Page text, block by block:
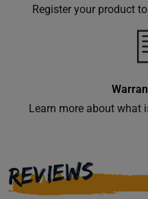
Register your product
Learn more about what
REVIEWS